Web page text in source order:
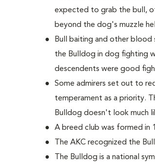
expected to grab the bull,
beyond the dog's muzzle
Bull baiting and other
the Bulldog in dog fighting
descendents were good
Some admirers set out to
temperament as a priority.
Bulldog doesn't look much
A breed club was formed in
The AKC recognized the
The Bulldog is a national